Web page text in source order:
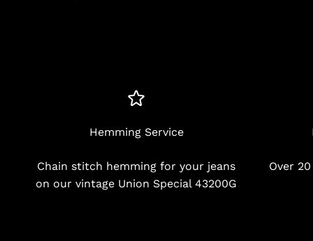
Hemming Service
Chain stitch hemming for your jeans
on our vintage Union Special 43200G
Over